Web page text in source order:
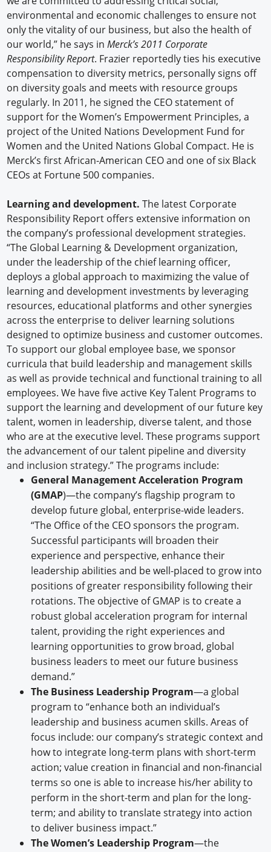
environmental and economic challenges to ensure not
only the vitality of our business, but also the health of
our world,” he says inMerck’s 2011 Corporate
Responsibility Report. Frazier reportedly ties his executive
compensation to diversity metrics, personally signs off
on diversity goals and meets with resource groups
regularly. In 2011, he signed the CEO statement of
support for the Women’s Empowerment Principles, a
project of the United Nations Development Fund for
Women and the United Nations Global Compact. He is
Merck’s first African-American CEO and one of six Black
CEOs at Fortune 500 companies.
Learning and development.The latest Corporate
Responsibility Report offers extensive information on
the company’s professional development strategies.
“The Global Learning & Development organization,
under the leadership of the chief learning officer,
deploys a global approach to maximizing the value of
learning and development investments by leveraging
resources, educational platforms and other synergies
across the enterprise to deliver learning solutions
designed to optimize business and customer outcomes.
To support our global employee base, we sponsor
curricula that build leadership and management skills
as well as provide technical and functional training to all
employees. We have five active Key Talent Programs to
support the learning and development of our future key
talent, women in leadership, diverse talent, and those
who are at the executive level. These programs support
the advancement of our talent pipeline and diversity
and inclusion strategy.” The programs include:
General Management Acceleration Program
(GMAP)—the company’s flagship program to
develop future global, enterprise-wide leaders.
“The Office of the CEO sponsors the program.
Successful participants will broaden their
experience and perspective, enhance their
leadership abilities and be well-placed to grow into
positions of greater responsibility following their
rotations. The objective of GMAP is to create a
robust global acceleration program for internal
talent, providing the right experiences and
learning opportunities to grow broad, global
business leaders to meet our future business
demand.”
The Business Leadership Program—a global
program to “enhance both an individual’s
leadership and business acumen skills. Areas of
focus include: our company’s strategic context and
how to integrate long-term plans with short-term
action; value creation in financial and non-financial
terms so one is able to increase his/her ability to
perform in the short-term and plan for the long-
term; and ability to translate strategy into action
to deliver business impact.”
The Women’s Leadership Program—the